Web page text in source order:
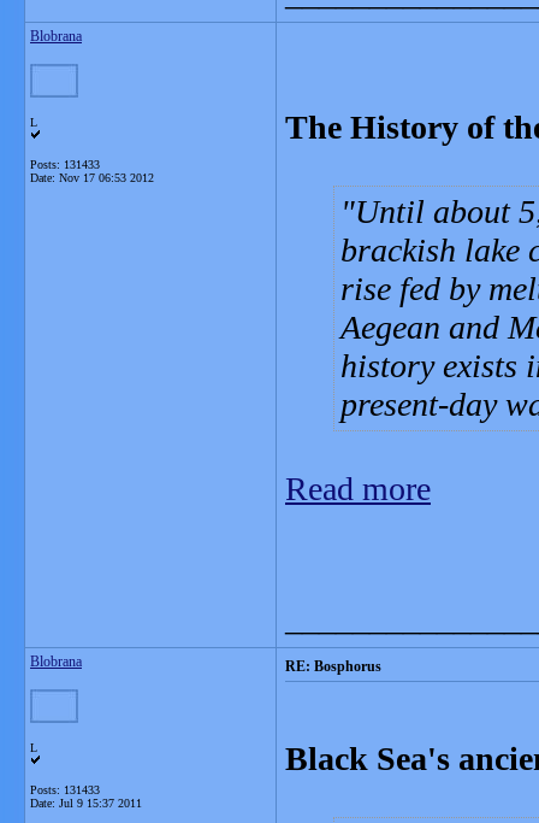
Blobrana
L
Posts: 131433
Date: Nov 17 06:53 2012
The History of
Until about
brackish lake
rise fed by
Aegean and
history exists
present-day
Read more
Blobrana
L
Posts: 131433
Date: Jul 9 15:37 2011
RE: Bosphorus
Black Sea's